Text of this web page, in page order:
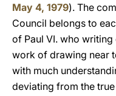
May 4, 1979). The
Council belongs to
of Paul VI. who
work of drawing near
with much
deviating from the